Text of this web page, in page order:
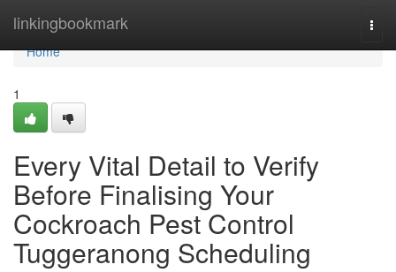
linkingbookmark
Home
Home
1
Every Vital Detail to Verify
Before Finalising Your
Cockroach Pest Control
Tuggeranong Scheduling